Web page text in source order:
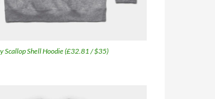
Scallop Shell Hoodie (£32.81 / $35)